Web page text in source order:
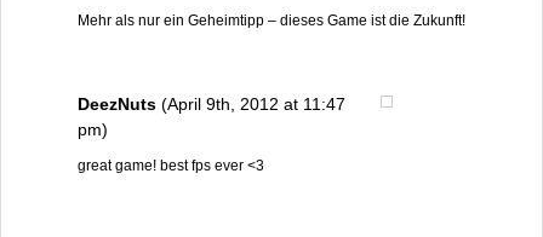
Mehr als nur ein Geheimtipp – dieses Game ist die Zukunft!
DeezNuts (April 9th, 2012 at 11:47
pm)
great game! best fps ever <3